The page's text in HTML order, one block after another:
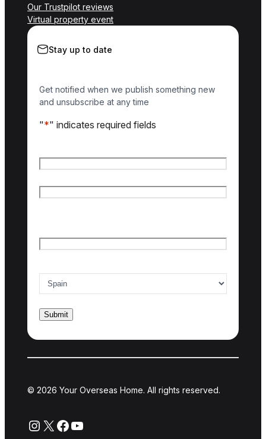
Our Trustpilot reviews
Virtual property event
Stay up to date
Get notified when we publish something new
and unsubscribe at any time
"*" indicates required fields
© 2026 Your Overseas Home. All rights reserved.
Instagram
X Facebook
YouTube